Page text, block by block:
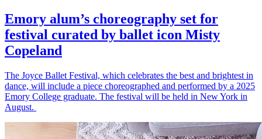
Emory alum’s choreography set for
festival curated by ballet icon Misty
Copeland
The Joyce Ballet Festival, which celebrates the best and brightest in
dance, will include a piece choreographed and performed by a 2025
Emory College graduate. The festival will be held in New York in
August.